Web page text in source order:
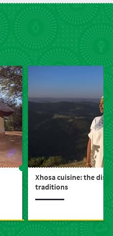
Xhosa cuisine: the
traditions